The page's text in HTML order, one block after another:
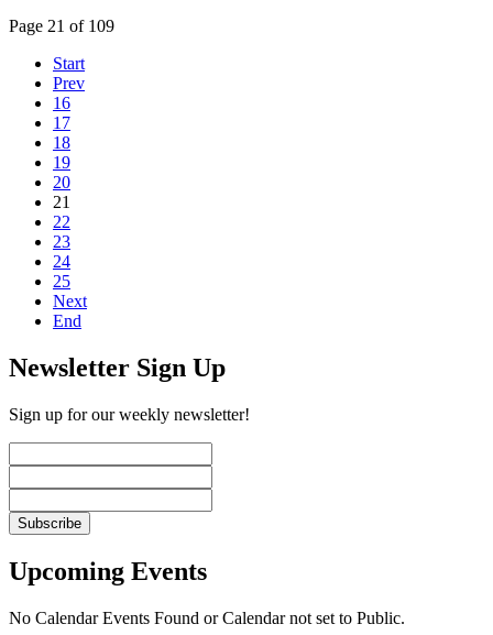
Page 21 of 109
Start
Prev
16
17
18
19
20
21
22
23
24
25
Next
End
Newsletter Sign Up
Sign up for our weekly newsletter!
Upcoming Events
No Calendar Events Found or Calendar not set to Public.